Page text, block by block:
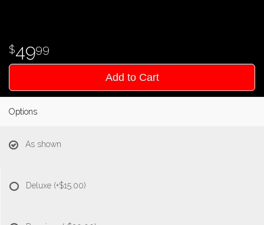
4999
Add to Cart
Options
As shown
Deluxe (+$15.00)